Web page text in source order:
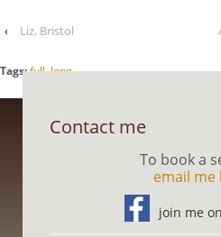
‹ Liz, Bristol
Tags:full,long
Contact me
To book a
email me
join me